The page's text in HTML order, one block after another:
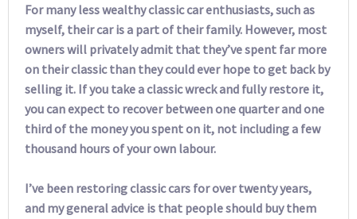
For many less wealthy classic car enthusiasts, such as
myself, their car is a part of their family. However, most
owners will privately admit that they’ve spent far more
on their classic than they could ever hope to get back by
selling it. If you take a classic wreck and fully restore it,
you can expect to recover between one quarter and one
third of the money you spent on it, not including a few
thousand hours of your own labour.
I’ve been restoring classic cars for over twenty years,
and my general advice is that people should buy them